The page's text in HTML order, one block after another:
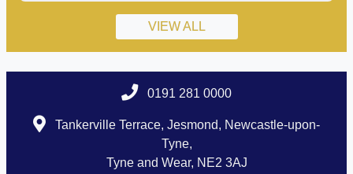
VIEW ALL
0191 281 0000
Tankerville Terrace, Jesmond, Newcastle-upon-
Tyne,
Tyne and Wear, NE2 3AJ